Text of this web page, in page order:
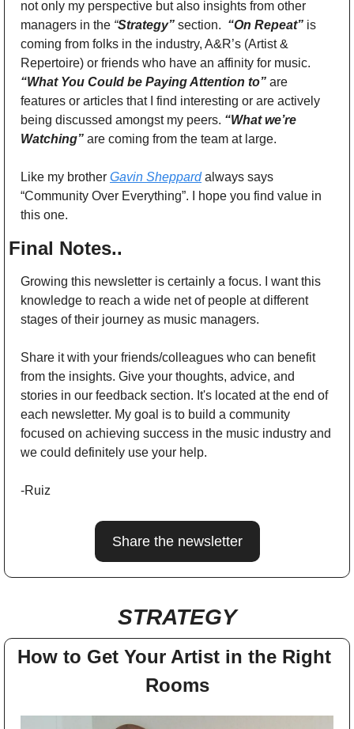
not only my perspective but also insights from other
managers in the “Strategy” section. “On Repeat” is
coming from folks in the industry, A&R’s (Artist &
“What You Could be Paying Attention to” are
features or articles that I find interesting or are actively
being discussed amongst my peers. “What we’re
Watching” are coming from the team at large.
Like my brother Gavin Sheppard always says
“Community Over Everything”. I hope you find value in
this one.
Final Notes..
Growing this newsletter is certainly a focus. I want this
knowledge to reach a wide net of people at different
stages of their journey as music managers.
Share it with your friends/colleagues who can benefit
from the insights. Give your thoughts, advice, and
stories in our feedback section. It's located at the end of
each newsletter. My goal is to build a community
focused on achieving success in the music industry and
we could definitely use your help.
-Ruiz
Share the newsletter
STRATEGY
How to Get Your Artist in the Right
Rooms